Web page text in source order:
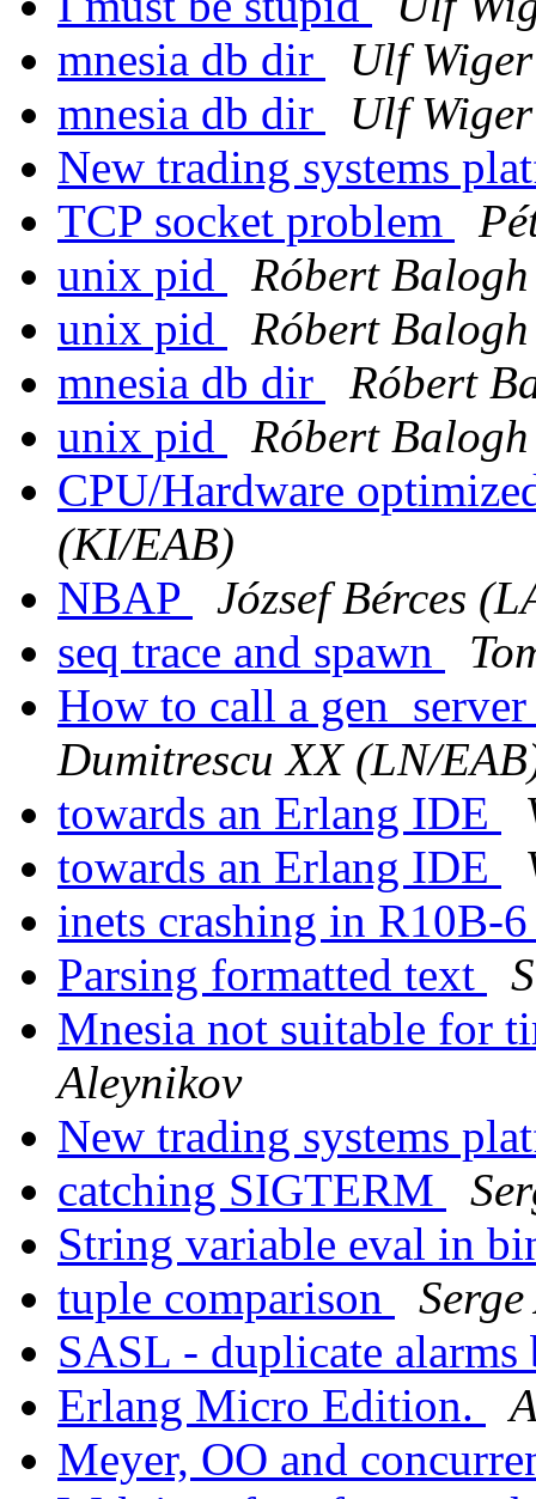
mnesia db dir
Ulf
mnesia db dir
Ulf
New trading systems
TCP socket problem
unix pid
Róbert
unix pid
Róbert
mnesia db dir
Róbert
unix pid
Róbert
CPU/Hardware
(KI/EAB)
NBAP
József Bérces
seq trace and spawn
How to call a
Dumitrescu XX (LN/
towards an Erlang IDE
towards an Erlang IDE
inets crashing in R10B-
Parsing formatted text
Mnesia not suitable for
Aleynikov
New trading systems
catching SIGTERM
String variable eval in
tuple comparison
SASL - duplicate
Erlang Micro Edition.
Meyer, OO and